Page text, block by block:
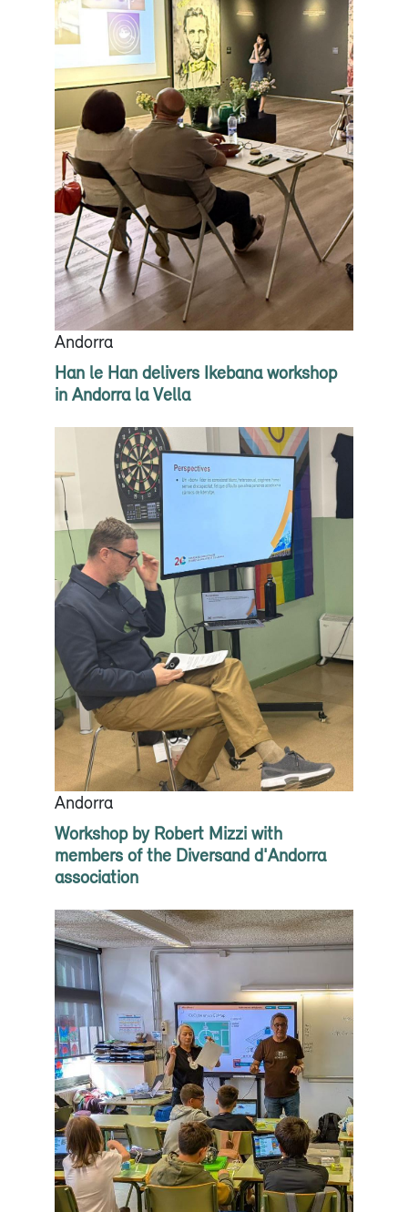
Andorra
Han le Han delivers Ikebana workshop
in Andorra la Vella
Andorra
Workshop by Robert Mizzi with
members of the Diversand d'Andorra
association